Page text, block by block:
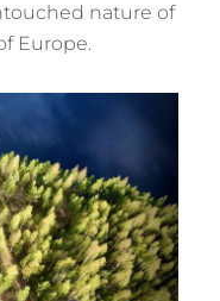
nature of
Europe.